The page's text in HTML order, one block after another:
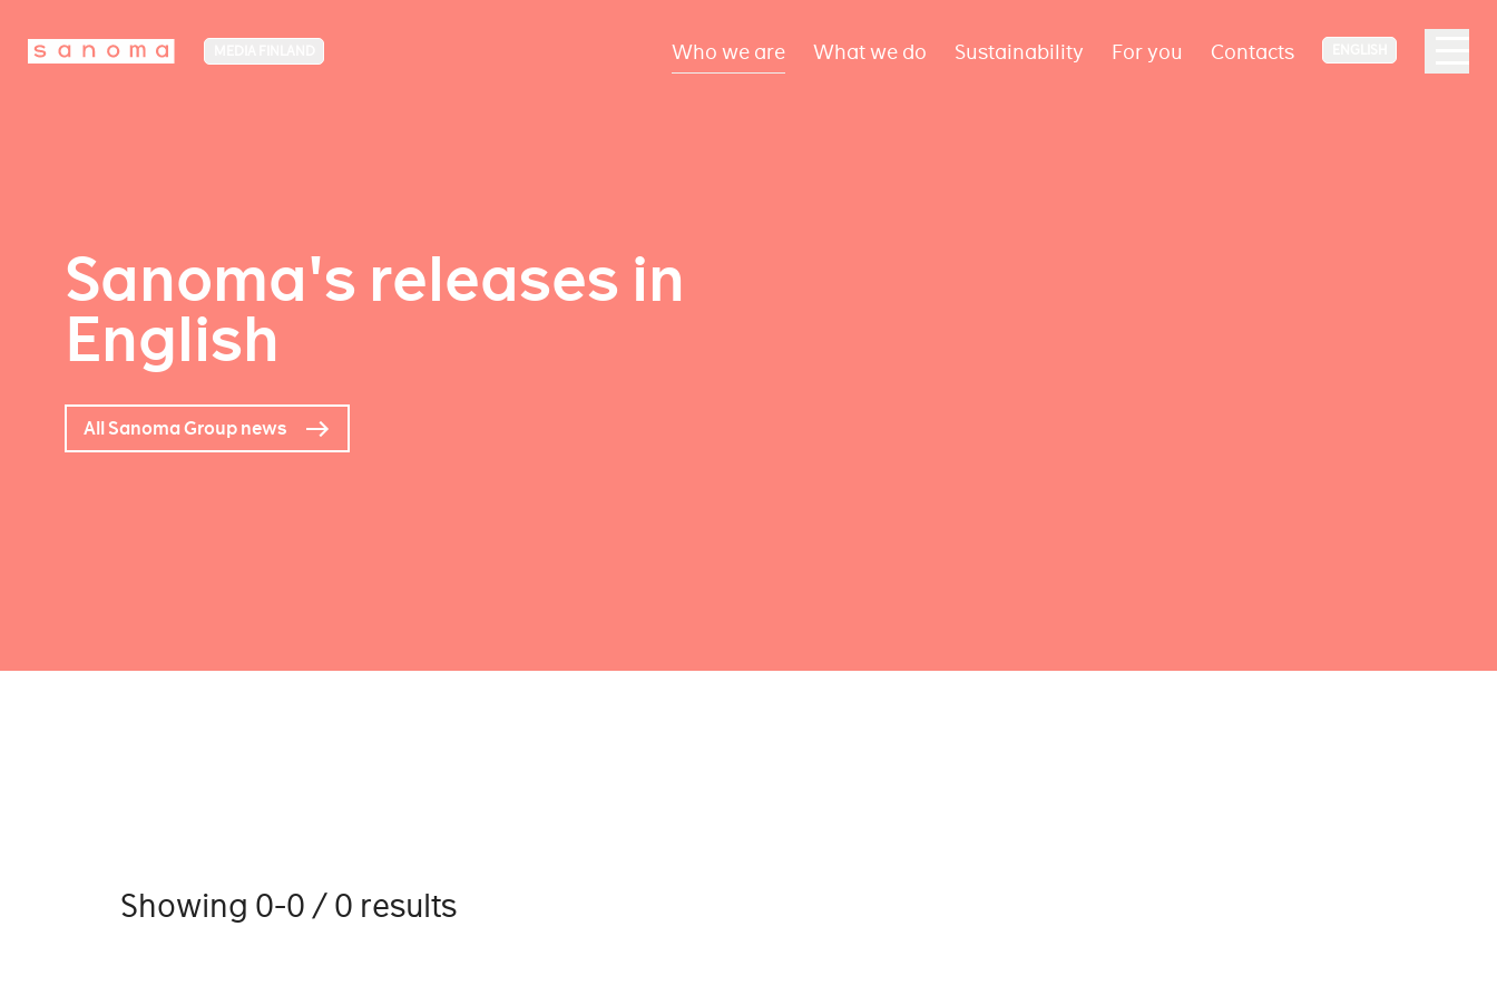
Who we are What we do Sustainability For you Contacts
Sanoma's releases in
English
All Sanoma Group news
Showing 0-0 / 0 results